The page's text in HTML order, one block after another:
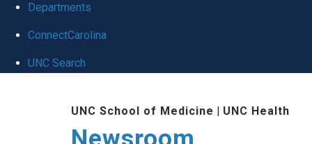
Departments
ConnectCarolina
UNC Search
UNC School of Medicine | UNC Health